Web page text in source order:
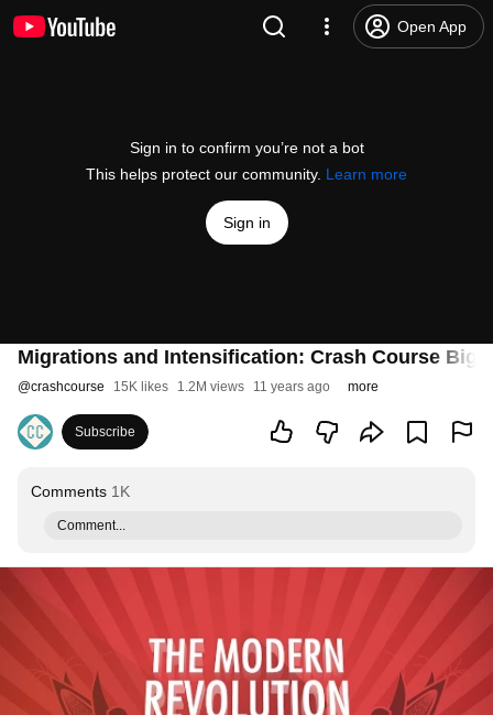
Open App
Sign in to confirm you’re not a bot
This helps protect our community. Learn more
Sign in
Migrations and Intensification: Crash Course Big
@crashcourse 15K likes 1.2M views 11 years ago more
Subscribe
Comments 1K
Comment...